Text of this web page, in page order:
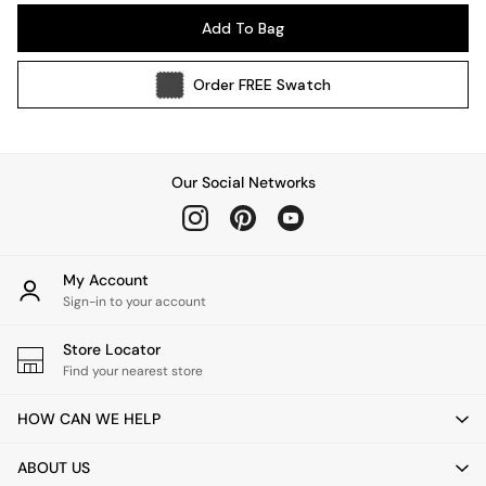
Wall Lights
All bedding
Cushions
Throws
Home Fragrance
Mirrors
Clocks
Add To Bag
OrderFREE Swatch
Our Social Networks
My Account
Sign-in to your account
Store Locator
Find your nearest store
HOW CAN WE HELP
ABOUT US